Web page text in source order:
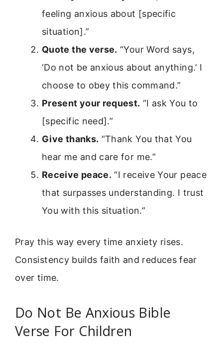
feeling anxious about [specific
situation].”
Quote the verse. “Your Word says,
‘Do not be anxious about anything.’ I
choose to obey this command.”
Present your request. “I ask You to
[specific need].”
Give thanks. “Thank You that You
hear me and care for me.”
Receive peace. “I receive Your peace
that surpasses understanding. I trust
You with this situation.”
Pray this way every time anxiety rises.
Consistency builds faith and reduces fear
over time.
Do Not Be Anxious Bible
Verse For Children